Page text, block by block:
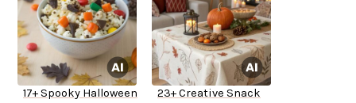
17+ Spooky Halloween
23+ Creative Snack